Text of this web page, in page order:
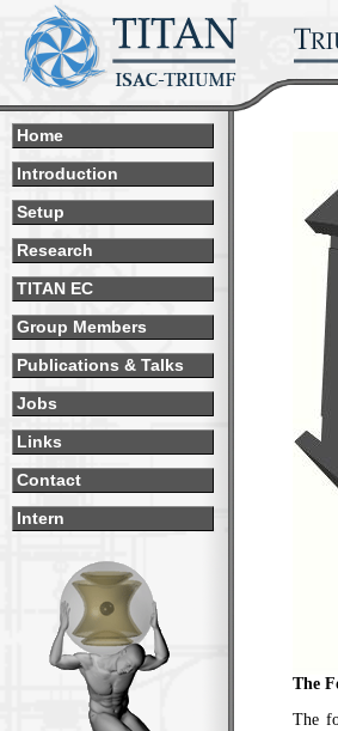
Home
Introduction
Setup
Research
TITAN EC
Group Members
Publications & Talks
Jobs
Links
Contact
Intern
The
The